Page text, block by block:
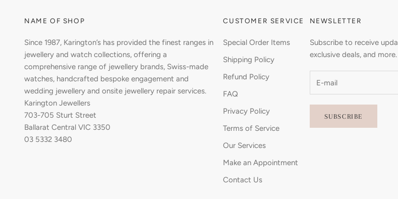
NAME OF SHOP
Since 1987, Karington’s has provided the finest ranges in
jewellery and watch collections, offering a
comprehensive range of jewellery brands, Swiss-made
watches, handcrafted bespoke engagement and
wedding jewellery and onsite jewellery repair services.
Karington Jewellers
703-705 Sturt Street
Ballarat Central VIC 3350
03 5332 3480
CUSTOMER SERVICE
Special Order Items
Shipping Policy
Refund Policy
FAQ
Privacy Policy
Terms of Service
Our Services
Make an Appointment
Contact Us
NEWSLETTER
Subscribe to receive
exclusive deals, and more.
SUBSCRIBE